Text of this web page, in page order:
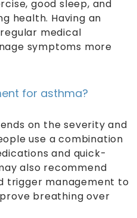
good sleep, and
health. Having an
medical
symptoms more
for asthma?
on the severity and
use a combination
and quick-
also recommend
trigger management to
breathing over